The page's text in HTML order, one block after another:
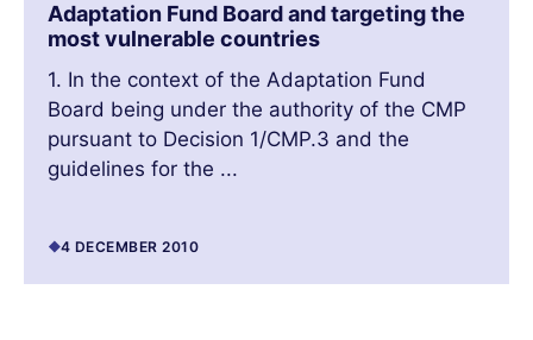
Adaptation Fund Board and targeting the
most vulnerable countries
1. In the context of the Adaptation Fund
Board being under the authority of the CMP
pursuant to Decision 1/CMP.3 and the
guidelines for the ...
4 DECEMBER 2010